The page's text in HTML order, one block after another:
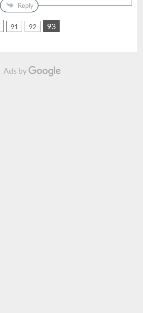
Reply
91 92 93
Ads by